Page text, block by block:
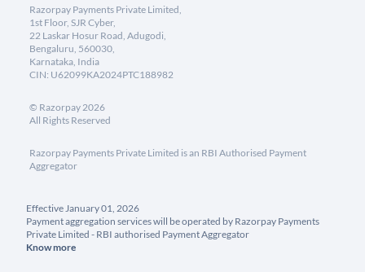
Razorpay Payments Private Limited,
1st Floor, SJR Cyber,
22 Laskar Hosur Road, Adugodi,
Bengaluru, 560030,
Karnataka, India
CIN: U62099KA2024PTC188982
© Razorpay2026
All Rights Reserved
Razorpay Payments Private Limited is an RBI Authorised Payment
Aggregator
Effective January 01, 2026
Payment aggregation services will be operated by Razorpay Payments
Private Limited - RBI authorised Payment Aggregator
Know more